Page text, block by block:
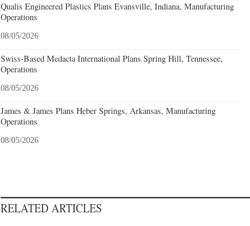
Qualis Engineered Plastics Plans Evansville, Indiana, Manufacturing
Operations
08/05/2026
Swiss-Based Medacta International Plans Spring Hill, Tennessee,
Operations
08/05/2026
James & James Plans Heber Springs, Arkansas, Manufacturing
Operations
08/05/2026
RELATED ARTICLES